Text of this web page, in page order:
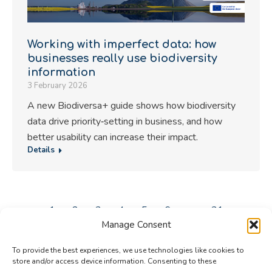
Manage Consent
To provide the best experiences, we use technologies like cookies to
store and/or access device information. Consenting to these
Working with imperfect data: how
businesses really use biodiversity
information
3 February 2026
A new Biodiversa+ guide shows how biodiversity
data drive priority‑setting in business, and how
better usability can increase their impact.
Details
1 2 3 4 5 6 31